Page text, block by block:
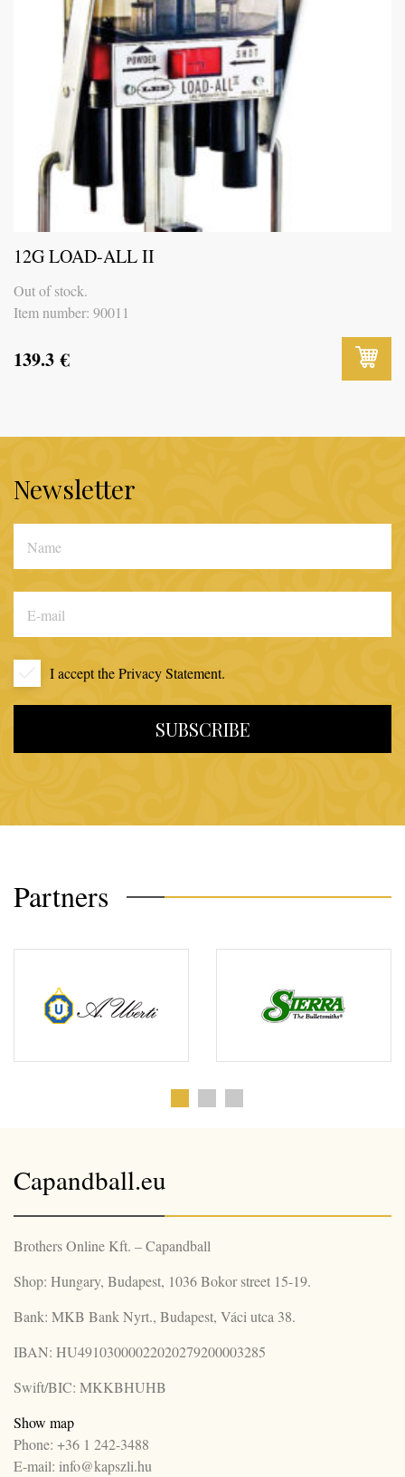
12G LOAD-ALL II
Out of stock.
Item number: 90011
139.3€
Newsletter
I accept thePrivacy Statement.
SUBSCRIBE
Partners
Capandball.eu
Brothers Online Kft. – Capandball
Shop: Hungary, Budapest, 1036 Bokor street 15-19.
Bank: MKB Bank Nyrt., Budapest, Váci utca 38.
IBAN: HU49103000022020279200003285
Swift/BIC: MKKBHUHB
Show map
Phone: +36 1 242-3488
E-mail: info@kapszli.hu